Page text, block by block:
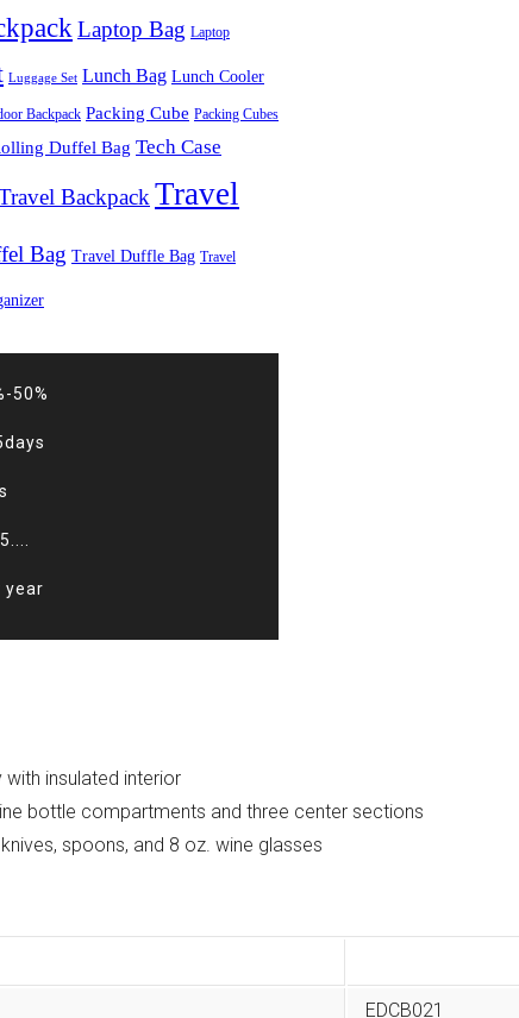
Laptop Bag Laptop
Luggage Set Lunch Bag Lunch Cooler
Backpack Packing Cube Packing Cubes
Duffel Bag Tech Case
Backpack Travel
Bag Travel Duffle Bag Travel
50%
year
insulated interior
bottle compartments and three center sections
spoons, and 8 oz. wine glasses
EDCB021